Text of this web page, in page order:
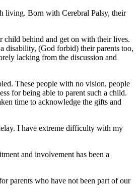
living. Born with Cerebral Palsy, their
child behind and get on with their lives.
disability, (God forbid) their parents too,
lacking from the discussion and
These people with no vision, people
for being able to parent such a child.
time to acknowledge the gifts and
I have extreme difficulty with my
and involvement has been a
parents who have not been part of our